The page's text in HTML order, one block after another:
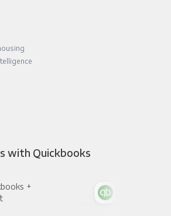
with Quickbooks
+